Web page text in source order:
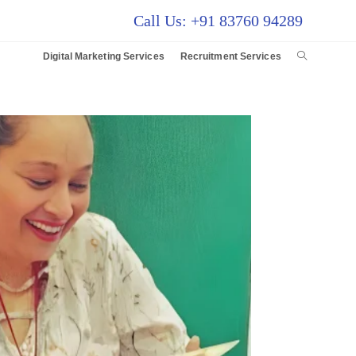
Call Us: +91 83760 94289
Digital Marketing Services Recruitment Services